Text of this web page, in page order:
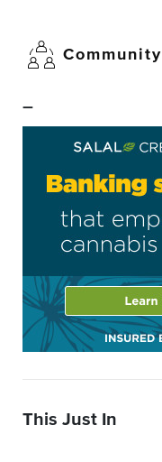
Community
–
This Just In